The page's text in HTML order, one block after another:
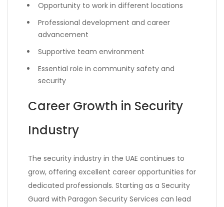
Opportunity to work in different locations
Professional development and career
advancement
Supportive team environment
Essential role in community safety and
security
Career Growth in Security
Industry
The security industry in the UAE continues to
grow, offering excellent career opportunities for
dedicated professionals. Starting as a Security
Guard with Paragon Security Services can lead